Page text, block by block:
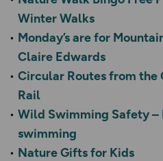
Winter Walks
Monday’s are for
Claire Edwards
Circular Routes from the
Rail
Wild Swimming Safety
swimming
Nature Gifts for Kids